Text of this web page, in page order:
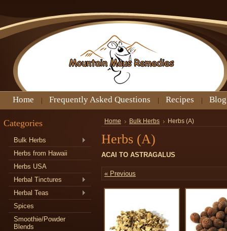
Home Frequently Asked Questions Recipes Blog
Categories
Bulk Herbs
Herbs from Hawaii
Herbs USA
Herbal Tinctures
Herbal Teas
Spices
Smoothie/Powder
Blends
Home Bulk Herbs Herbs (A)
Herbs (A)
ACAI TO ASTRAGALUS
« Previous